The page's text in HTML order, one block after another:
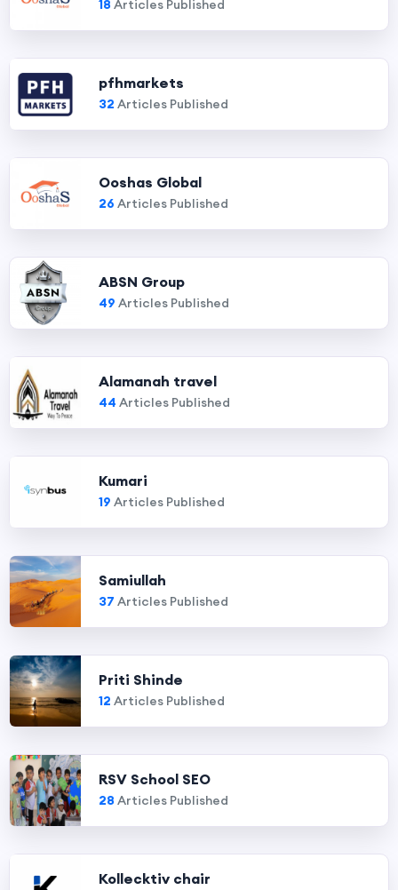
18 Articles Published
pfhmarkets
32 Articles Published
Ooshas Global
26 Articles Published
ABSN Group
49 Articles Published
Alamanah travel
44 Articles Published
Kumari
19 Articles Published
Samiullah
37 Articles Published
Priti Shinde
12 Articles Published
RSV School SEO
28 Articles Published
Kollecktiv chair